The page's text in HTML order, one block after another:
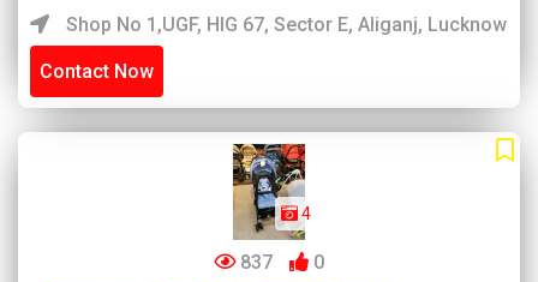
Shop No 1,UGF, HIG 67, Sector E, Aliganj, Lucknow
Contact Now
4
837 0